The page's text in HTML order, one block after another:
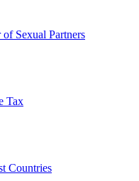
Sexual Partners
Tax
Countries